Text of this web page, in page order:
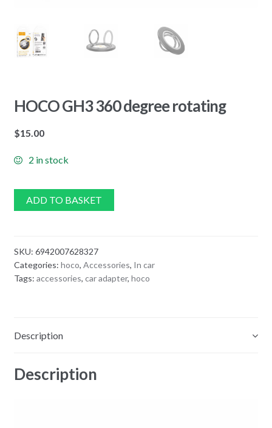
HOCO GH3 360 degree rotating
$15.00
2 in stock
ADD TO BASKET
SKU: 6942007628327
Categories: hoco, Accessories, In car
Tags: accessories, car adapter, hoco
Description
Description